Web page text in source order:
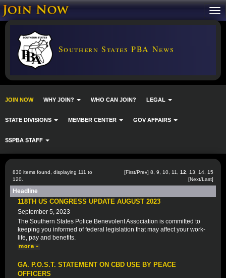
Southern States PBA News
JOIN NOW WHY JOIN? WHO CAN JOIN? LEGAL
STATE DIVISIONS MEMBER CENTER GOV AFFAIRS
SSPBA STAFF
830 items found, displaying 111 to
120.
[First/Prev] 8 9 10 11 12 13 14
15
[Next/Last]
Headline
118TH US CONGRESS UPDATE AUGUST 2023
September 5, 2023
The Southern States Police Benevolent Association is committed to
keeping you informed of federal legislation that may affect your work-
life, pay and benefits.
GA. P.O.S.T. STATEMENT ON CBD USE BY PEACE
OFFICERS